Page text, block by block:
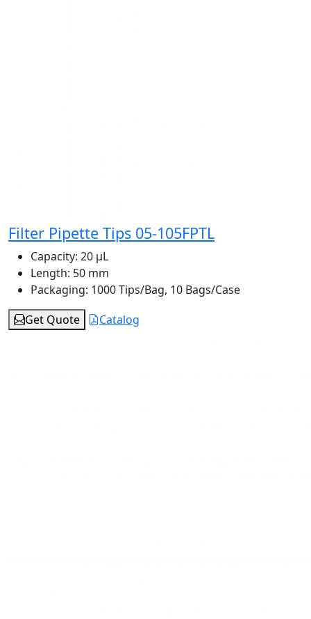
Filter Pipette Tips 05-105FPTL
Capacity: 20 μL
Length: 50 mm
Packaging: 1000 Tips/Bag, 10 Bags/Case
Get Quote
Catalog